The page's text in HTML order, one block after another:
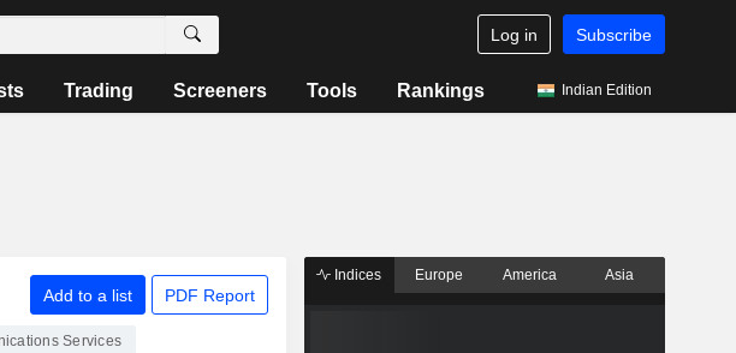
Log in Subscribe
Trading Screeners Tools Rankings Indian Edition
Add to a list PDF Report
Services
Indices Europe America Asia